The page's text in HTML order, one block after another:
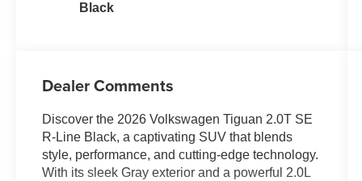
Black
Dealer Comments
Discover the 2026 Volkswagen Tiguan 2.0T SE
R-Line Black, a captivating SUV that blends
style, performance, and cutting-edge technology.
With its sleek Gray exterior and a powerful 2.0L